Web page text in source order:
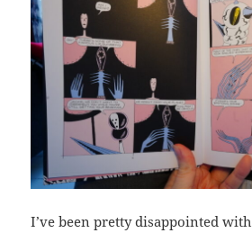
I’ve been pretty disappointed with